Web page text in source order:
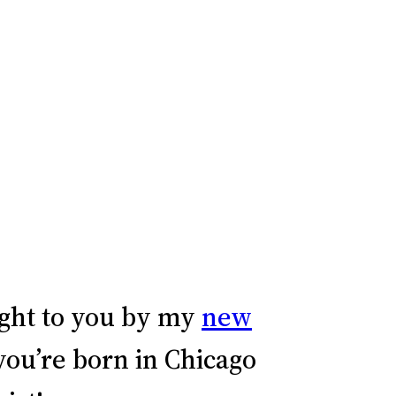
to you by my new
born in Chicago